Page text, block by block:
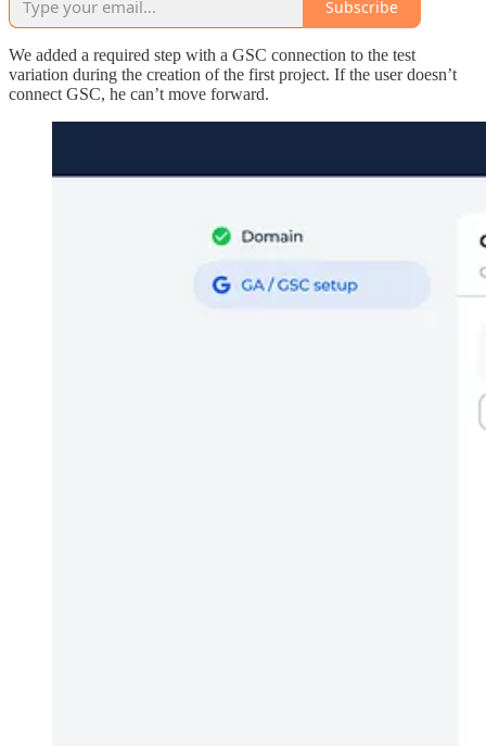
Subscribe
We added a required step with a GSC connection to the test
variation during the creation of the first project. If the user doesn’t
connect GSC, he can’t move forward.